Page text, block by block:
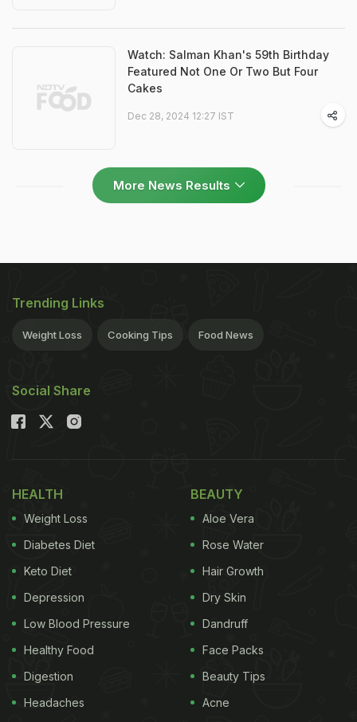
Watch: Salman Khan's 59th Birthday
Featured Not One Or Two But Four
Cakes
Dec 28, 2024 12:27 IST
More News Results
Trending Links
Weight Loss Cooking Tips Food News
Social Share
HEALTH
Weight Loss
Diabetes Diet
Keto Diet
Depression
Low Blood Pressure
Healthy Food
Digestion
Headaches
BEAUTY
Aloe Vera
Rose Water
Hair Growth
Dry Skin
Dandruff
Face Packs
Beauty Tips
Acne